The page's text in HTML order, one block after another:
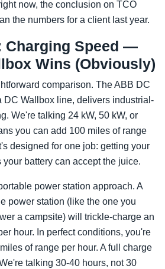
now, the conclusion on TCO
the numbers for a client last year.
Charging Speed —
Wins (Obviously)
comparison. The ABB DC
DC Wallbox line, delivers industrial-
We're talking 24 kW, 50 kW, or
you can add 100 miles of range
designed for one job: getting your
your battery can accept the juice.
power station approach. A
power station (like the one you
a campsite) will trickle-charge an
hour. In perfect conditions, you're
of range per hour. A full charge
talking 30-40 hours, not 30